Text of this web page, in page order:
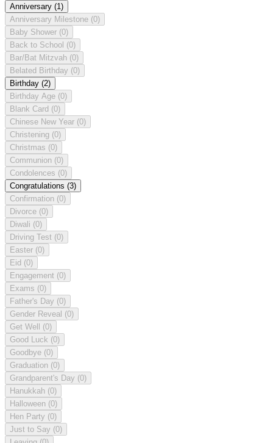
Anniversary (1)
Anniversary Milestone (0)
Baby Shower (0)
Back to School (0)
Bar/Bat Mitzvah (0)
Belated Birthday (0)
Birthday (2)
Birthday Age (0)
Blank Card (0)
Chinese New Year (0)
Christening (0)
Christmas (0)
Communion (0)
Condolences (0)
Congratulations (3)
Confirmation (0)
Divorce (0)
Diwali (0)
Driving Test (0)
Easter (0)
Eid (0)
Engagement (0)
Exams (0)
Father's Day (0)
Gender Reveal (0)
Get Well (0)
Good Luck (0)
Goodbye (0)
Graduation (0)
Grandparent's Day (0)
Hanukkah (0)
Halloween (0)
Hen Party (0)
Just to Say (0)